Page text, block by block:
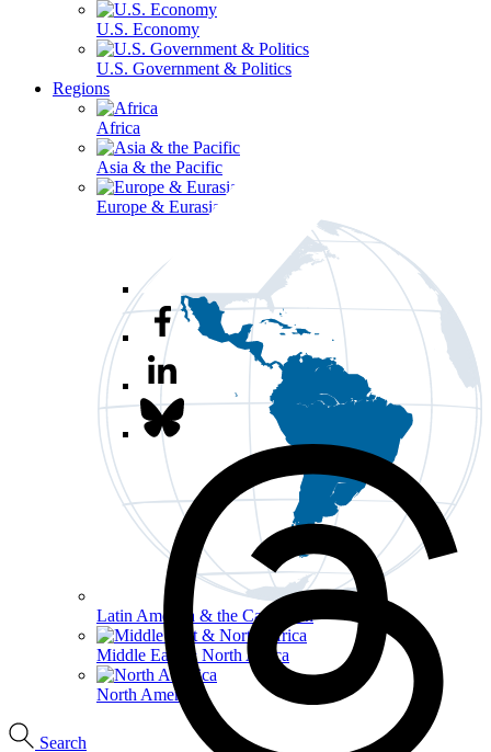
U.S. Economy
U.S. Government & Politics
Regions
Africa
Asia & the Pacific
Europe & Eurasia
Latin America & the Caribbean
Middle East & North Africa
North America
Search